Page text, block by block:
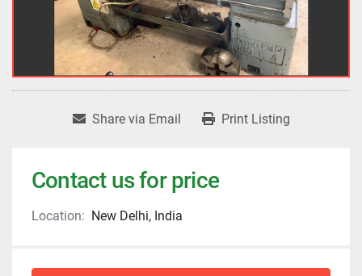
Share via Email Print Listing
Contact us for price
Location: New Delhi, India